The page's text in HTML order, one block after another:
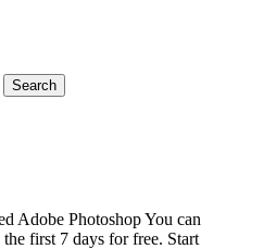
Adobe Photoshop You can
the first 7 days for free. Start